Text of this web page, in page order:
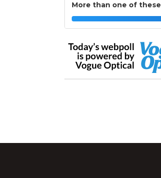
More than one of these